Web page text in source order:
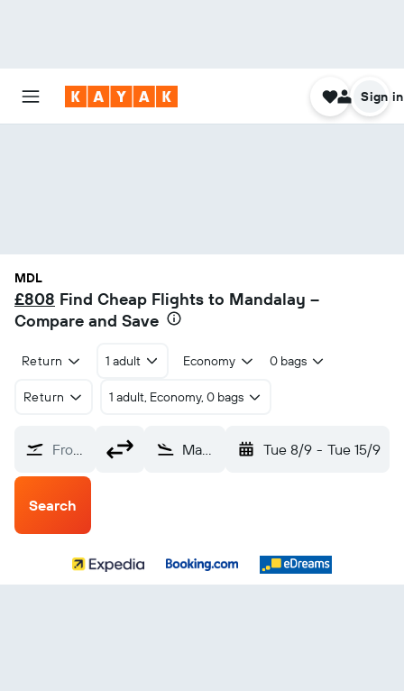
Sign in
MDL
£808 Find Cheap Flights to Mandalay –
Compare and Save
Return 1 adult Economy 0 bags
Return 1 adult, Economy, 0 bags
From? Mandalay Annisaton (MDL) Tue 8/9 - Tue 15/9
Search